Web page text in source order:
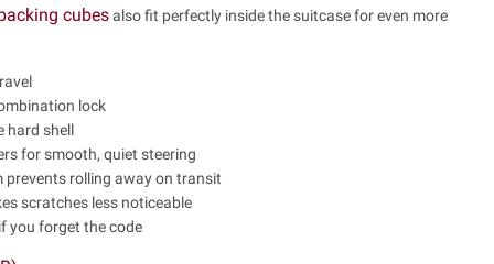
cubesalso fit perfectly inside the suitcase for even more
lock
hard shell
for smooth, quiet steering
prevents rolling away on transit
scratches less noticeable
you forget the code